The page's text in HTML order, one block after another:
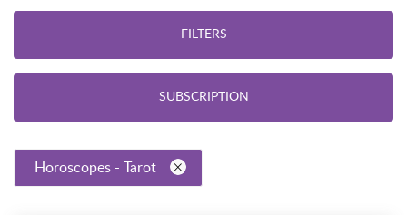
FILTERS
SUBSCRIPTION
Horoscopes - Tarot